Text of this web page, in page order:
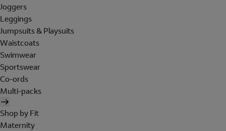
Joggers
Leggings
Jumpsuits & Playsuits
Waistcoats
Swimwear
Sportswear
Co-ords
Multi-packs
Shop by Fit
Maternity